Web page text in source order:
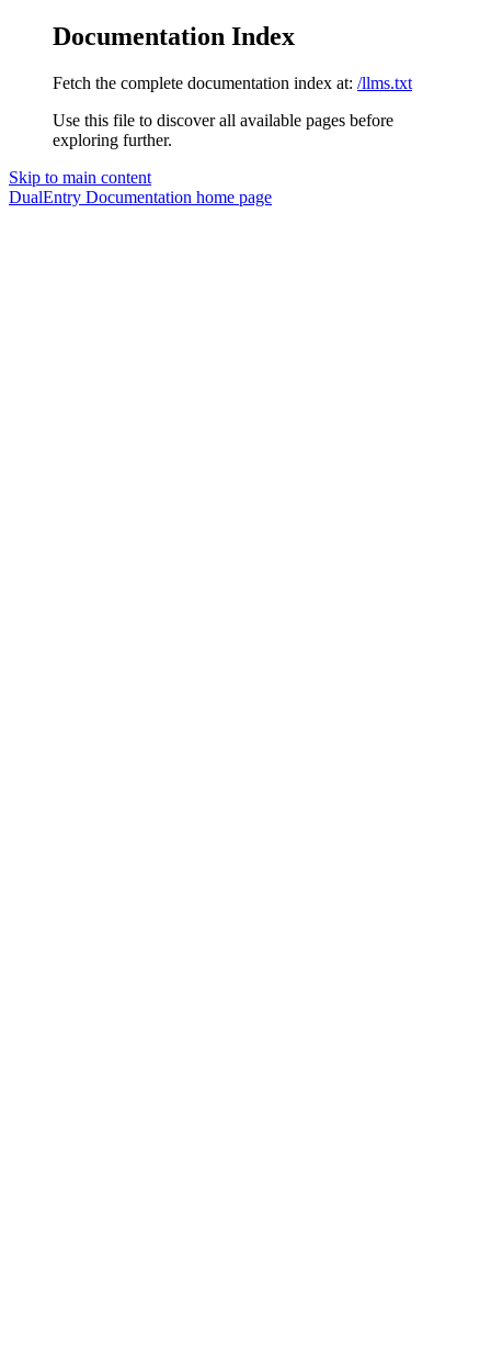
Documentation Index
Fetch the complete documentation index at: /llms.txt
Use this file to discover all available pages before
exploring further.
Skip to main content
DualEntry Documentation home page